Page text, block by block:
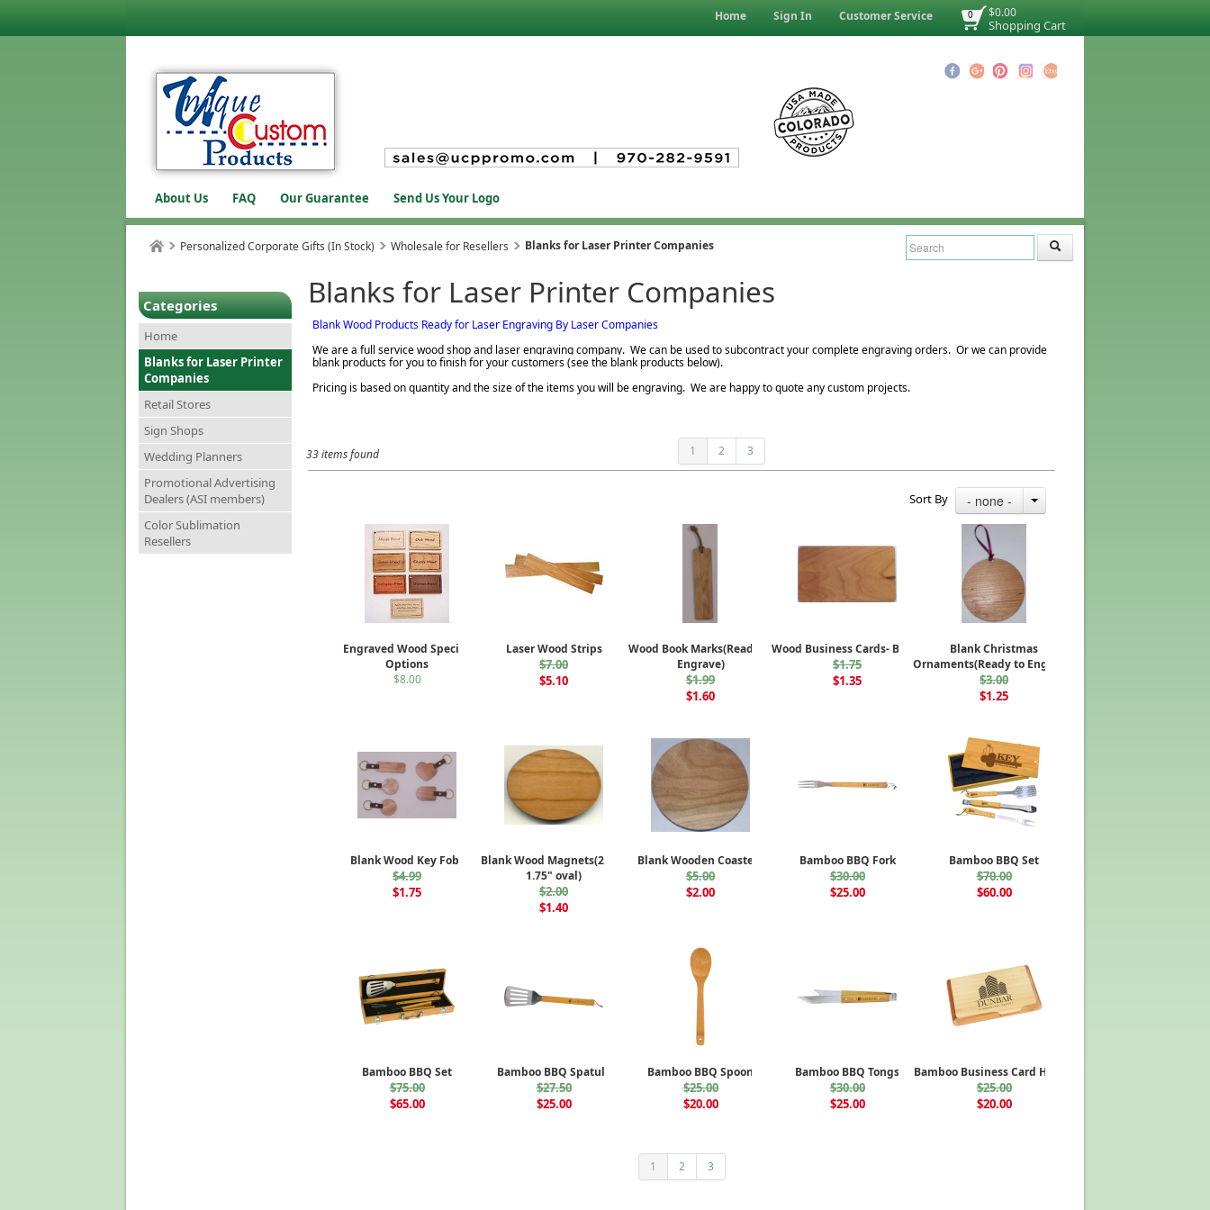
$0.00
Shopping Cart
0
Home Sign In Customer Service
About Us FAQ Our Guarantee Send Us Your Logo
Personalized Corporate Gifts (In Stock) Wholesale for Resellers Blanks for Laser Printer Companies
Categories
Home
Blanks for Laser Printer
Companies
Retail Stores
Sign Shops
Wedding Planners
Promotional Advertising
Dealers (ASI members)
Color Sublimation
Resellers
Blanks for Laser Printer Companies
Blank Wood Products Ready for Laser Engraving By Laser Companies
We are a full service wood shop and laser engraving company. We can be used to subcontract your complete engraving orders. Or we can provide
blank products for you to finish for your customers (see the blank products below).
Pricing is based on quantity and the size of the items you will be engraving. We are happy to quote any custom projects.
33 items found 1 2 3
Sort By - none -
Engraved Wood Species
Options
$8.00
Laser Wood Strips
$7.00
$5.10
Wood Book Marks(Ready to
Engrave)
$1.99
$1.60
Wood Business Cards- Blank
$1.75
$1.35
Blank Christmas
Ornaments(Ready to Engrave)
$3.00
$1.25
Blank Wood Key Fobs
$4.99
$1.75
Blank Wood Magnets(2.5" x
1.75" oval)
$2.00
$1.40
Blank Wooden Coasters
$5.00
$2.00
Bamboo BBQ Fork
$30.00
$25.00
Bamboo BBQ Set
$70.00
$60.00
Bamboo BBQ Set
$75.00
$65.00
Bamboo BBQ Spatula
$27.50
$25.00
Bamboo BBQ Spoon
$25.00
$20.00
Bamboo BBQ Tongs
$30.00
$25.00
Bamboo Business Card Holder
$25.00
$20.00
1 2 3